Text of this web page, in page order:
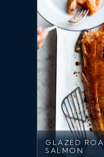
GLAZED
SALMON